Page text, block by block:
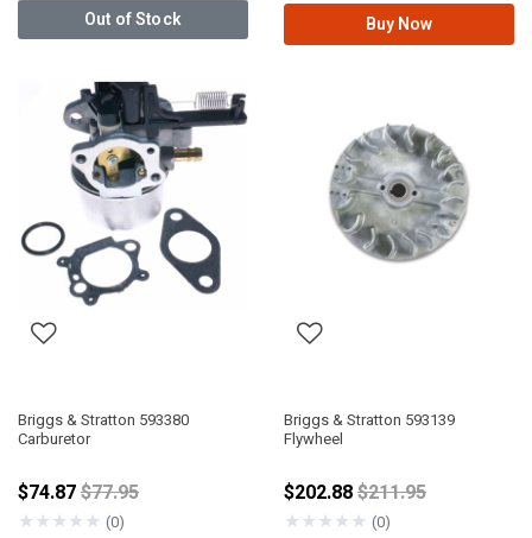
Out of Stock
Buy Now
Briggs & Stratton 593380
Carburetor
$74.87Price reduced from
$77.95
★★★★★ (0)
Briggs & Stratton 593139
Flywheel
$202.88Price reduced
$211.95
★★★★★ (0)